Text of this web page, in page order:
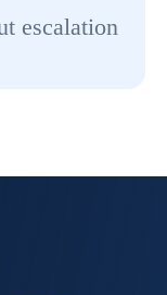
escalation